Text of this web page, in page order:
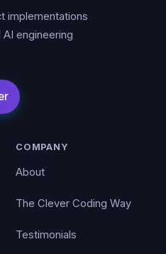
implementations
engineering
COMPANY
About
The Clever Coding Way
Testimonials